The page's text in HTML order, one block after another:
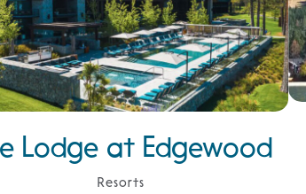
Lodge at Edgewood
Resorts